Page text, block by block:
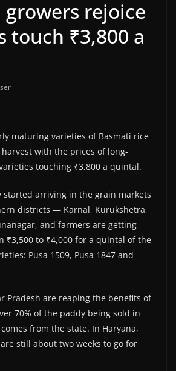
growers rejoice
touch ₹3,800 a
maturing varieties of Basmati rice
with the prices of long-
touching ₹3,800 a quintal.
started arriving in the grain markets
districts — Karnal, Kurukshetra,
and farmers are getting
₹3,500 to ₹4,000 for a quintal of the
Pusa 1509, Pusa 1847 and
Pradesh are reaping the benefits of
70% of the paddy being sold in
comes from the state. In Haryana,
still about two weeks to go for